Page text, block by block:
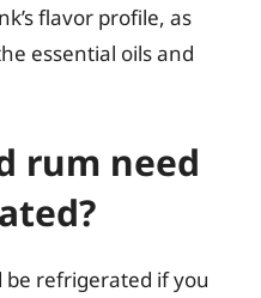
flavor profile, as
essential oils and
rum need
refrigerated if you